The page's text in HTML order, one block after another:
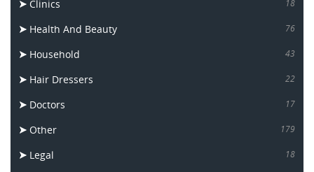
Clinics 18
Health And Beauty 76
Household 43
Hair Dressers 22
Doctors 17
Other 179
Legal 18